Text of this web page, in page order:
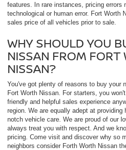
features. In rare instances, pricing errors
technological or human error. Fort Worth
sales price of all vehicles prior to sale.
WHY SHOULD YOU
NISSAN FROM FORT
NISSAN?
You've got plenty of reasons to buy your
Fort Worth Nissan. For starters, you
friendly and helpful sales experience
region. We are equally adept at providing
notch vehicle care. We are proud of our
always treat you with respect. And we
pricing. Come visit and discover why so
neighbors consider Forth Worth Nissan